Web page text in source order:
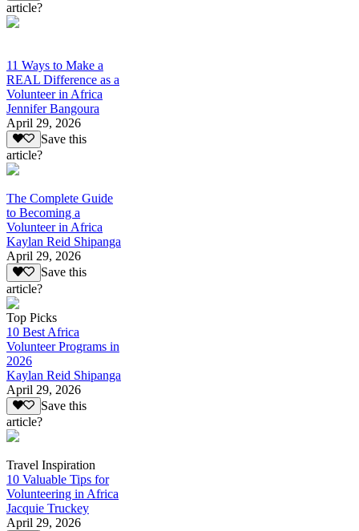
article?
11 Ways to Make a
REAL Difference as a
Volunteer in Africa
Jennifer Bangoura
April 29, 2026
Save this
article?
The Complete Guide
to Becoming a
Volunteer in Africa
Kaylan Reid Shipanga
April 29, 2026
Save this
article?
Top Picks
10 Best Africa
Volunteer Programs in
2026
Kaylan Reid Shipanga
April 29, 2026
Save this
article?
Travel Inspiration
10 Valuable Tips for
Volunteering in Africa
Jacquie Truckey
April 29, 2026